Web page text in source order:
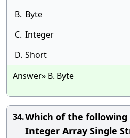
B. Byte
C. Integer
D. Short
Answer» B. Byte
34.Which of the following
Integer Array Single